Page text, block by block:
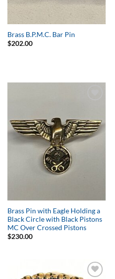
Brass B.P.M.C. Bar Pin
$202.00
Brass Pin with Eagle Holding a
Black Circle with Black Pistons
MC Over Crossed Pistons
$230.00